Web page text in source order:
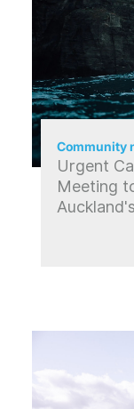
Community
Urgent
Meeting